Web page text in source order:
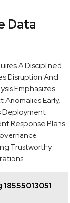
Data
A Disciplined
Disruption And
Emphasizes
Anomalies Early,
Deployment
Response Plans
Trustworthy